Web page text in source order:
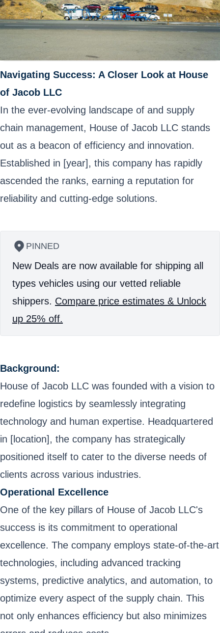
Navigating Success: A Closer Look at House
of Jacob LLC
In the ever-evolving landscape of and supply
chain management, House of Jacob LLC stands
out as a beacon of efficiency and innovation.
Established in [year], this company has rapidly
ascended the ranks, earning a reputation for
reliability and cutting-edge solutions.
PINNED
New Deals are now available for shipping all
types vehicles using our vetted reliable
shippers. Compare price estimates & Unlock
up 25% off.
Background:
House of Jacob LLC was founded with a vision to
redefine logistics by seamlessly integrating
technology and human expertise. Headquartered
in [location], the company has strategically
positioned itself to cater to the diverse needs of
clients across various industries.
Operational Excellence
One of the key pillars of House of Jacob LLC's
success is its commitment to operational
excellence. The company employs state-of-the-art
technologies, including advanced tracking
systems, predictive analytics, and automation, to
optimize every aspect of the supply chain. This
not only enhances efficiency but also minimizes